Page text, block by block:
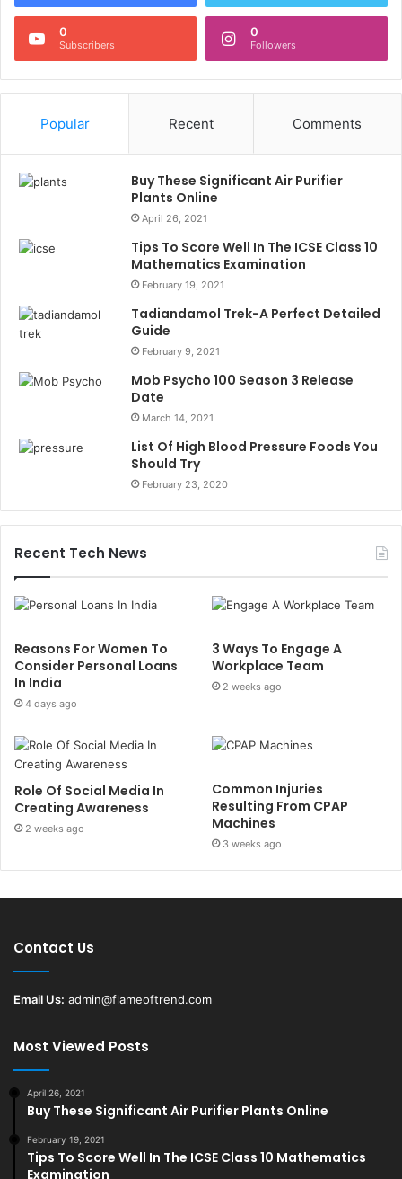
0
Subscribers
0
Followers
Popular Recent Comments
Buy These Significant Air Purifier
Plants Online
April 26, 2021
Tips To Score Well In The ICSE Class 10
Mathematics Examination
February 19, 2021
Tadiandamol Trek-A Perfect Detailed
Guide
February 9, 2021
Mob Psycho 100 Season 3 Release
Date
March 14, 2021
List Of High Blood Pressure Foods You
Should Try
February 23, 2020
Recent Tech News
Reasons For Women To
Consider Personal Loans
In India
4 days ago
3 Ways To Engage A
Workplace Team
2 weeks ago
Role Of Social Media In
Creating Awareness
2 weeks ago
Common Injuries
Resulting From CPAP
Machines
3 weeks ago
Contact Us
Email Us: admin@flameoftrend.com
Most Viewed Posts
April 26, 2021
Buy These Significant Air Purifier Plants Online
February 19, 2021
Tips To Score Well In The ICSE Class 10 Mathematics
Examination